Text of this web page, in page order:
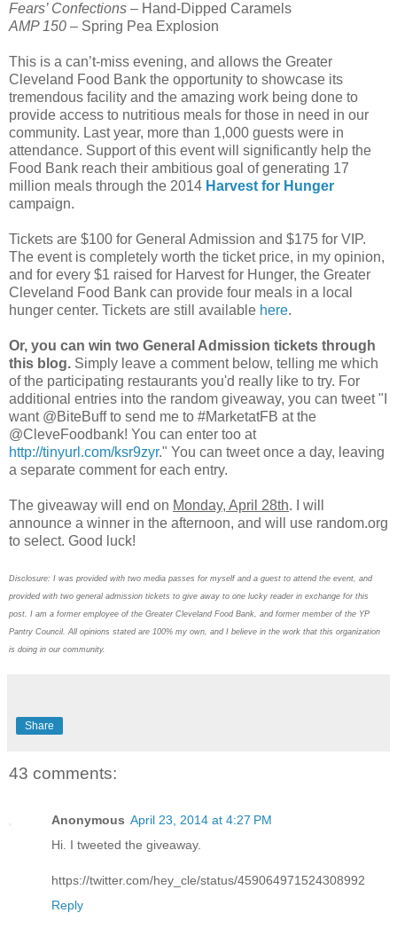
Fears’ Confections – Hand-Dipped Caramels
AMP 150 – Spring Pea Explosion
This is a can’t-miss evening, and allows the Greater
Cleveland Food Bank the opportunity to showcase its
tremendous facility and the amazing work being done to
provide access to nutritious meals for those in need in our
community. Last year, more than 1,000 guests were in
attendance. Support of this event will significantly help the
Food Bank reach their ambitious goal of generating 17
million meals through the 2014 Harvest for Hunger
campaign.
Tickets are $100 for General Admission and $175 for VIP.
The event is completely worth the ticket price, in my opinion,
and for every $1 raised for Harvest for Hunger, the Greater
Cleveland Food Bank can provide four meals in a local
hunger center. Tickets are still available here.
Or, you can win two General Admission tickets through
this blog. Simply leave a comment below, telling me which
of the participating restaurants you'd really like to try. For
additional entries into the random giveaway, you can tweet "I
want @BiteBuff to send me to #MarketatFB at the
@CleveFoodbank! You can enter too at
http://tinyurl.com/ksr9zyr." You can tweet once a day, leaving
a separate comment for each entry.
The giveaway will end on Monday, April 28th. I will
announce a winner in the afternoon, and will use random.org
to select. Good luck!
Disclosure: I was provided with two media passes for myself and a guest to attend the event, and
provided with two general admission tickets to give away to one lucky reader in exchange for this
post. I am a former employee of the Greater Cleveland Food Bank, and former member of the YP
Pantry Council. All opinions stated are 100% my own, and I believe in the work that this organization
is doing in our community.
Share
43 comments:
Anonymous April 23, 2014 at 4:27 PM
Hi. I tweeted the giveaway.
https://twitter.com/hey_cle/status/459064971524308992
Reply